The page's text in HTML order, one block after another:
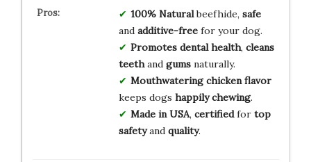
100% Naturalbeefhide, safe
and additive-freefor your dog.
Promotes dental health, cleans
teethand gumsnaturally.
Mouthwatering chicken flavor
keeps dogs happily chewing.
Made in USA, certifiedfor top
safetyand quality.